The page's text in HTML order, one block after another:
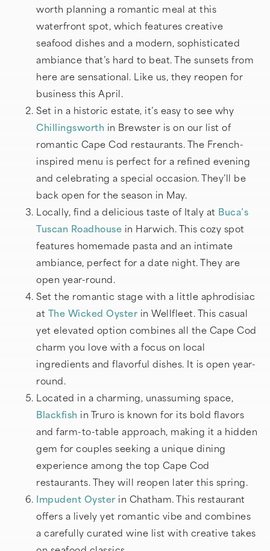
worth planning a romantic meal at this
waterfront spot, which features creative
seafood dishes and a modern, sophisticated
ambiance that’s hard to beat. The sunsets from
here are sensational. Like us, they reopen for
business this April.
Set in a historic estate, it’s easy to see why
Chillingsworth in Brewster is on our list of
romantic Cape Cod restaurants. The French-
inspired menu is perfect for a refined evening
and celebrating a special occasion. They’ll be
back open for the season in May.
Locally, find a delicious taste of Italy at Buca’s
Tuscan Roadhouse in Harwich. This cozy spot
features homemade pasta and an intimate
ambiance, perfect for a date night. They are
open year-round.
Set the romantic stage with a little aphrodisiac
at The Wicked Oyster in Wellfleet. This casual
yet elevated option combines all the Cape Cod
charm you love with a focus on local
ingredients and flavorful dishes. It is open year-
round.
Located in a charming, unassuming space,
Blackfish in Truro is known for its bold flavors
and farm-to-table approach, making it a hidden
gem for couples seeking a unique dining
experience among the top Cape Cod
restaurants. They will reopen later this spring.
Impudent Oyster in Chatham. This restaurant
offers a lively yet romantic vibe and combines
a carefully curated wine list with creative takes